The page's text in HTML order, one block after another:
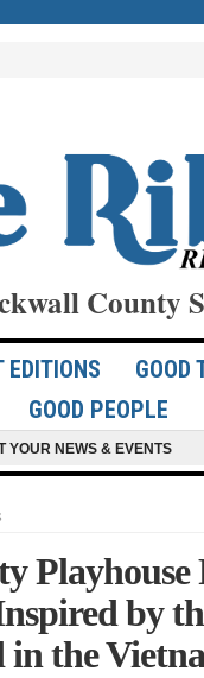
County
EDITIONS GOOD
GOOD PEOPLE
YOUR NEWS & EVENTS
Playhouse
by
in the